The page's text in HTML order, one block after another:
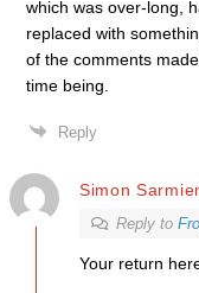
which was over-long,
replaced with
of the comments
time being.
Reply
Simon
Reply to
Your return